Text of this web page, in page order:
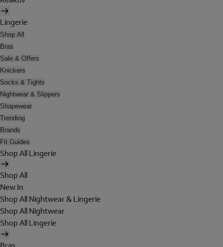
Lingerie
Shop All
Bras
Sale & Offers
Knickers
Socks & Tights
Nightwear & Slippers
Shapewear
Trending
Brands
Fit Guides
Shop All Lingerie
Shop All
New In
Shop All Nightwear & Lingerie
Shop All Nightwear
Shop All Lingerie
Bras